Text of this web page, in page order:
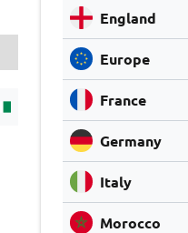
England
Europe
France
Germany
Italy
Morocco